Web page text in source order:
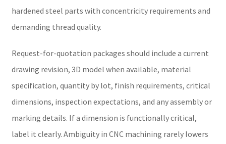
hardened steel parts with concentricity requirements and
demanding thread quality.
Request-for-quotation packages should include a current
drawing revision, 3D model when available, material
specification, quantity by lot, finish requirements, critical
dimensions, inspection expectations, and any assembly or
marking details. If a dimension is functionally critical,
label it clearly. Ambiguity in CNC machining rarely lowers